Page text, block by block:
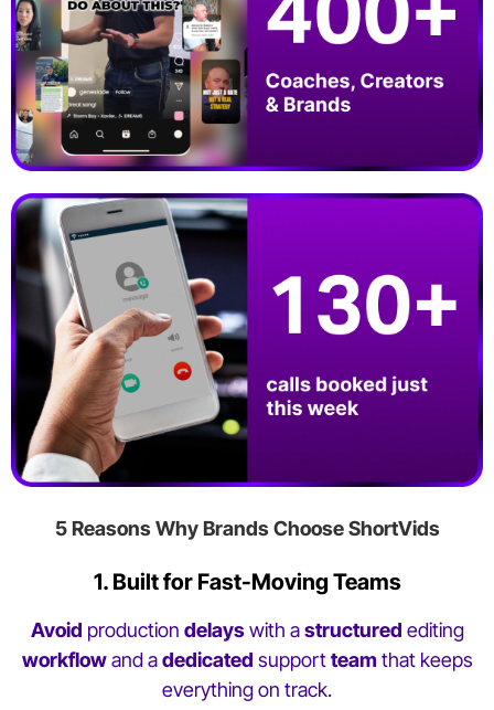
5 Reasons Why Brands Choose ShortVids
1. Built for Fast-Moving Teams
Avoid production delayswith astructured editing
workflowand adedicated supportteam that keeps
everything on track.